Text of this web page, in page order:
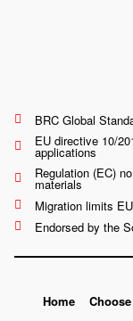
BRC Global
EU directive 10/
applications
Regulation (EC)
materials
Migration limits
Endorsed by the
Home